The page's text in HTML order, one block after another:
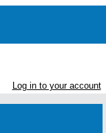
Log in to your account